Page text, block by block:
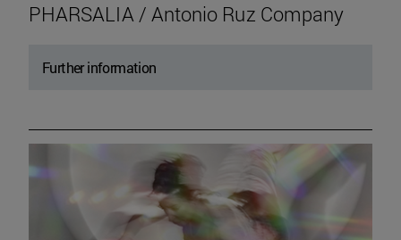
PHARSALIA / Antonio Ruz Company
Further information